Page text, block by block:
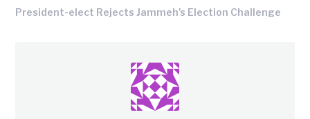
President-elect Rejects Jammeh's Election Challenge